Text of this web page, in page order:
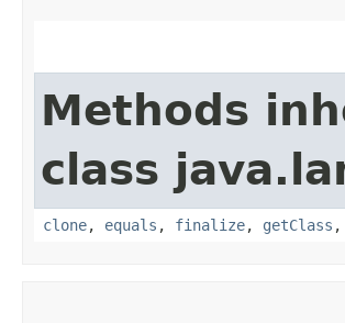
Methods
class
clone, equals , finalize, getClass ,